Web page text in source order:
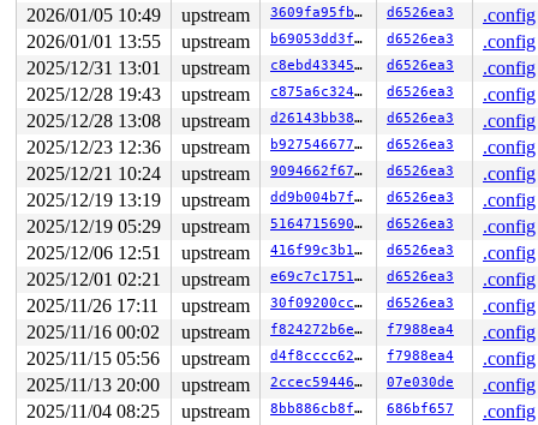
2026/01/05 10:49
upstream 3609fa95fb0f d6526ea3
.config
2026/01/01 13:55
upstream b69053dd3ffb d6526ea3
.config
2025/12/31 13:01
upstream c8ebd433459b d6526ea3
.config
2025/12/28 19:43
upstream c875a6c32467 d6526ea3
.config
2025/12/28 13:08
upstream d26143bb38e2 d6526ea3
.config
2025/12/23 12:36
upstream b927546677c8 d6526ea3
.config
2025/12/21 10:24
upstream 9094662f6707 d6526ea3
.config
2025/12/19 13:19
upstream dd9b004b7ff3 d6526ea3
.config
2025/12/19 05:29
upstream 516471569089 d6526ea3
.config
2025/12/06 12:51
upstream 416f99c3b16f d6526ea3
.config
2025/12/01 02:21
upstream e69c7c175115 d6526ea3
.config
2025/11/26 17:11
upstream 30f09200cc4a d6526ea3
.config
2025/11/16 00:02
upstream f824272b6e3f f7988ea4
.config
2025/11/15 05:56
upstream d4f8cccc6230 f7988ea4
.config
2025/11/13 20:00
upstream 2ccec5944606 07e030de
.config
2025/11/04 08:25
upstream 8bb886cb8f3a 686bf657
.config